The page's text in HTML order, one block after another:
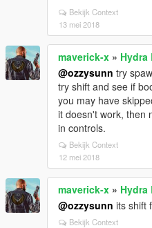
Bekijk Context
13 mei 2018
maverick-x » Hydra
@ozzysunn try
try shift and see if
you may have
it doesn't work, then
in controls.
Bekijk Context
12 mei 2018
maverick-x » Hydra
@ozzysunn its shift
Bekijk Context